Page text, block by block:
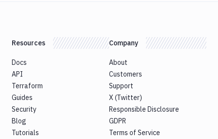
Resources
Docs
API
Terraform
Guides
Security
Blog
Tutorials
Company
About
Customers
Support
X (Twitter)
Responsible Disclosure
GDPR
Terms of Service